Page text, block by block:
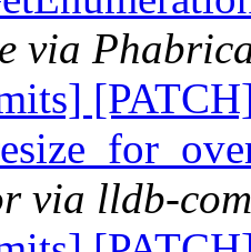
via
via lldb-